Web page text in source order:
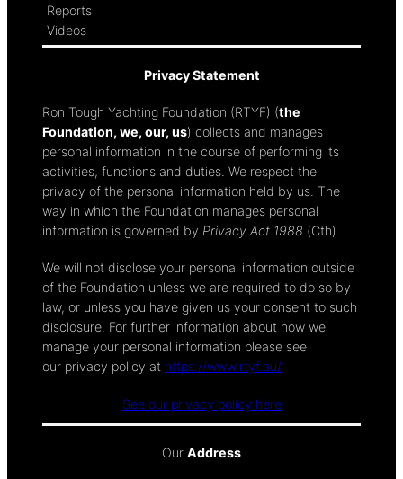
Reports
Videos
Privacy Statement
Ron Tough Yachting Foundation (RTYF) (the
Foundation, we, our, us) collects and manages
personal information in the course of performing its
activities, functions and duties. We respect the
privacy of the personal information held by us. The
way in which the Foundation manages personal
information is governed by Privacy Act 1988 (Cth).
We will not disclose your personal information outside
of the Foundation unless we are required to do so by
law, or unless you have given us your consent to such
disclosure. For further information about how we
manage your personal information please see
our privacy policy at https://www.rtyf.au/
See our privacy policy here
Our Address